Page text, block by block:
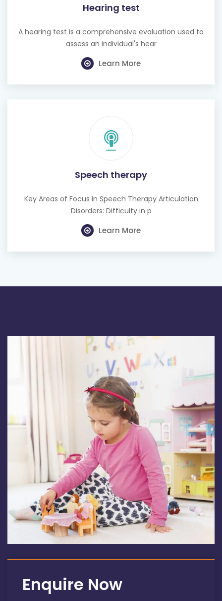
Hearing test
A hearing test is a comprehensive evaluation used to
assess an individual's hear
Learn More
Speech therapy
Key Areas of Focus in Speech Therapy Articulation
Disorders: Difficulty in p
Learn More
Enquire Now